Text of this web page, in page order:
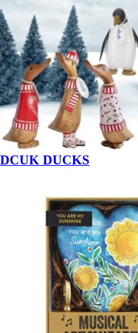
DCUK DUCKS